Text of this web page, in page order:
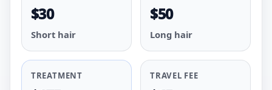
$30
Short hair
$50
Long hair
TREATMENT TRAVEL FEE